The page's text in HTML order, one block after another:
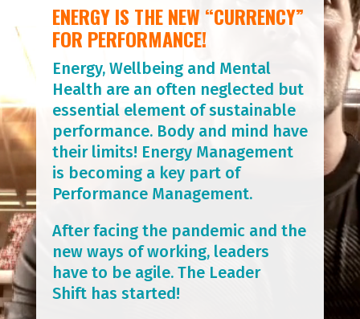
ENERGY IS THE NEW “CURRENCY”
FOR PERFORMANCE!
Energy, Wellbeing and Mental
Health are an often neglected but
essential element of sustainable
performance. Body and mind have
their limits! Energy Management
is becoming a key part of
Performance Management.
After facing the pandemic and the
new ways of working, leaders
have to be agile. The Leader
Shift has started!